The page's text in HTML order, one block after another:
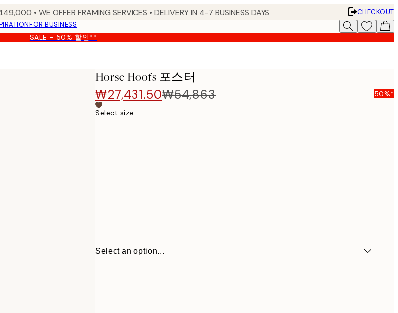
• WE OFFER FRAMING SERVICES • DELIVERY IN 4-7 BUSINESS DAYS
CHECKOUT
FOR BUSINESS
SALE - 50% 할인**
Horse Hoofs 포스터
₩27,431.50₩54,863 50%*
Select size
Select an option...